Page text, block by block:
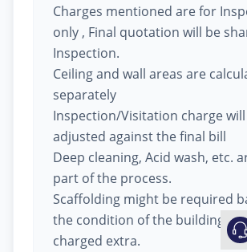
Charges mentioned are for
only , Final quotation will be
Inspection.
Ceiling and wall areas are
separately
Inspection/Visitation charge
adjusted against the final bill
Deep cleaning, Acid wash, etc.
part of the process.
Scaffolding might be required
the condition of the building,
charged extra.